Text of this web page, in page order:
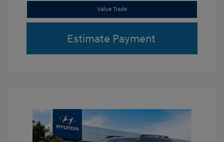
Value Trade
Estimate Payment